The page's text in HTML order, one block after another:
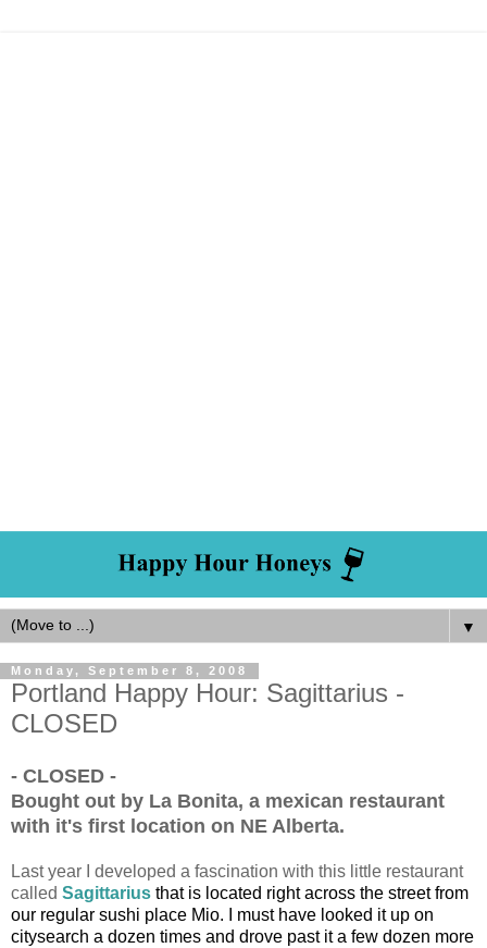
▼
Monday, September 8, 2008
Portland Happy Hour: Sagittarius -
CLOSED
- CLOSED -
Bought out by La Bonita, a mexican restaurant
with it's first location on NE Alberta.
Last year I developed a fascination with this little restaurant
called Sagittarius that is located right across the street from
our regular sushi place Mio. I must have looked it up on
citysearch a dozen times and drove past it a few dozen more